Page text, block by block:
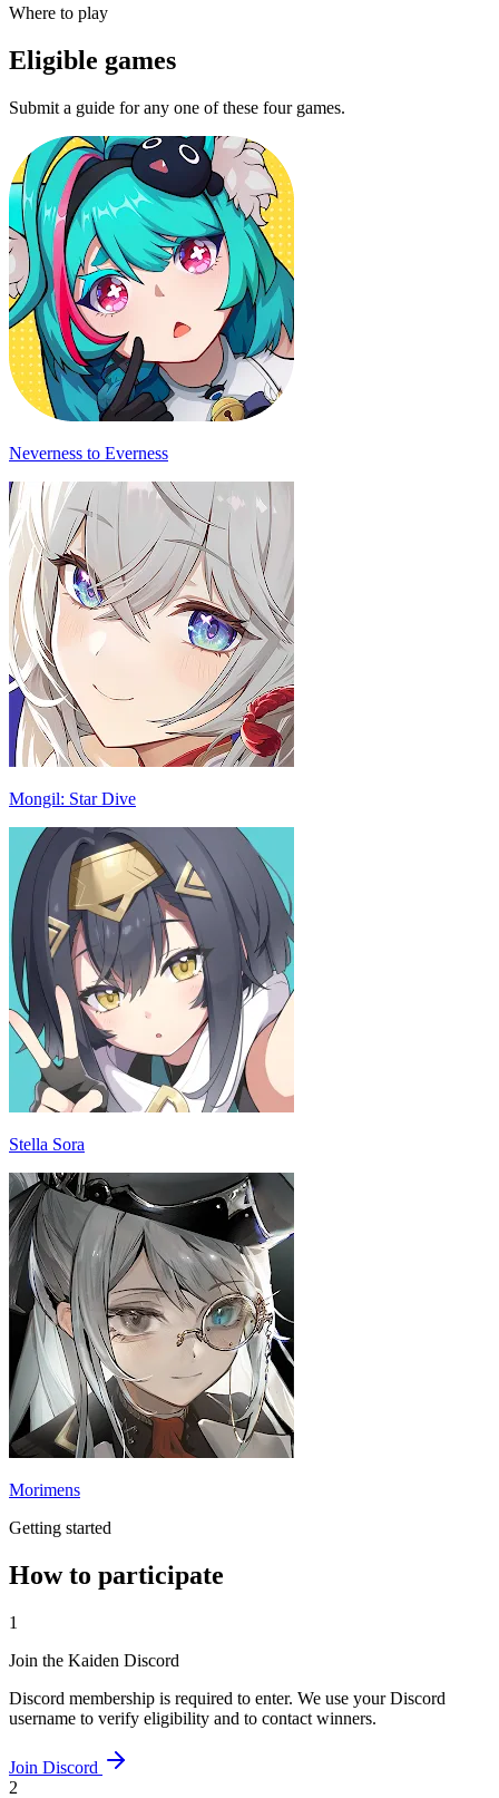
Where to play
Eligible games
Submit a guide for any one of these four games.
Neverness to Everness
Mongil: Star Dive
Stella Sora
Morimens
Getting started
How to participate
1
Join the Kaiden Discord
Discord membership is required to enter. We use your Discord
username to verify eligibility and to contact winners.
Join Discord
2